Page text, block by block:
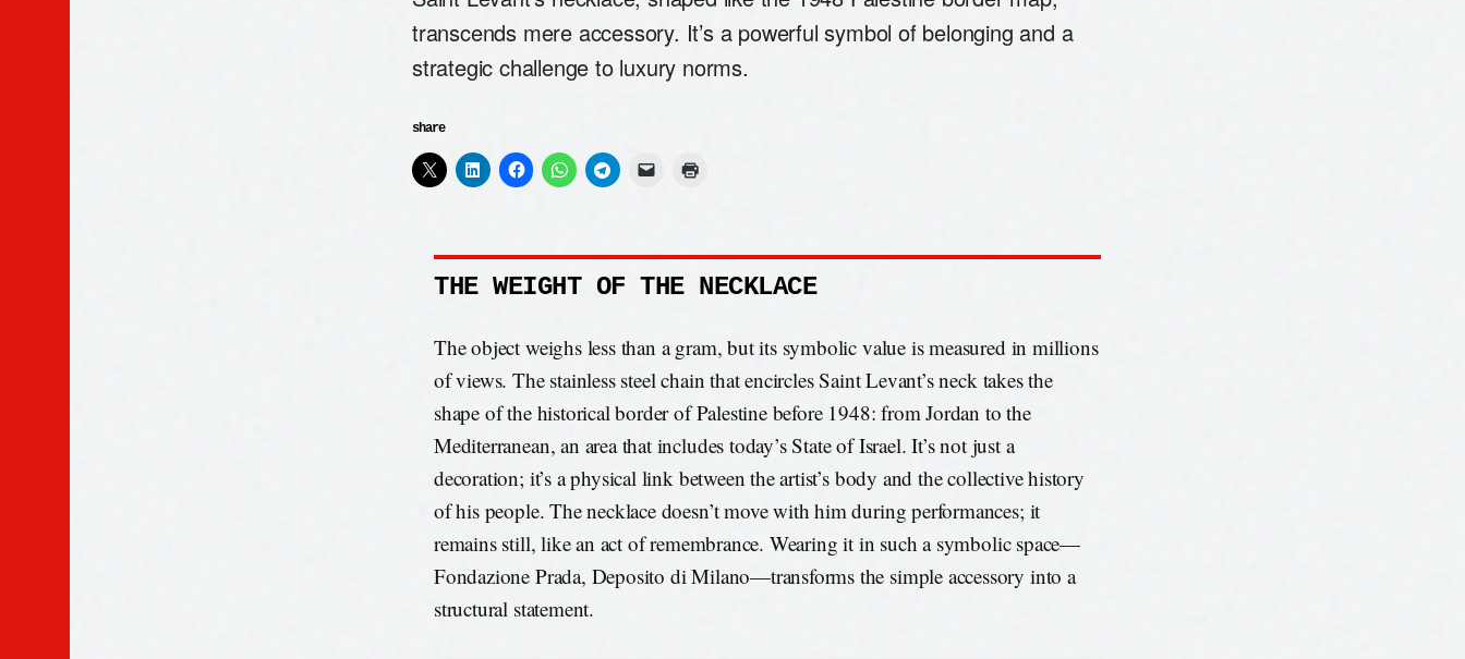
transcends mere accessory. It’s a powerful symbol of belonging and a
strategic challenge to luxury norms.
share
THE WEIGHT OF THE NECKLACE
The object weighs less than a gram, but its symbolic value is measured in millions
of views. The stainless steel chain that encircles Saint Levant’s neck takes the
shape of the historical border of Palestine before 1948: from Jordan to the
Mediterranean, an area that includes today’s State of Israel. It’s not just a
decoration; it’s a physical link between the artist’s body and the collective history
of his people. The necklace doesn’t move with him during performances; it
remains still, like an act of remembrance. Wearing it in such a symbolic space—
Fondazione Prada, Deposito di Milano—transforms the simple accessory into a
structural statement.